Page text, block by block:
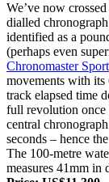
We’ve now
dialled
identified as a
(perhaps even
Chronomaster Sport
movements with its
track elapsed time
full revolution once
central
seconds – hence
The 100-metre
measures 41mm in